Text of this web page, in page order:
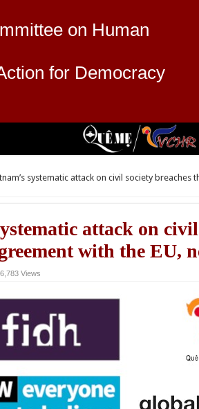
on Human
for Democracy
systematic attack on civil society
attack on
with the EU,
6,783 Views